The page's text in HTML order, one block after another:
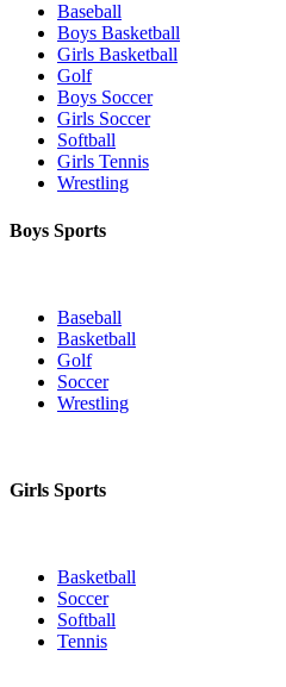
Baseball
Boys Basketball
Girls Basketball
Golf
Boys Soccer
Girls Soccer
Softball
Girls Tennis
Wrestling
Boys Sports
Baseball
Basketball
Golf
Soccer
Wrestling
Girls Sports
Basketball
Soccer
Softball
Tennis